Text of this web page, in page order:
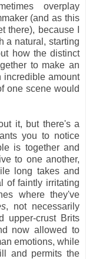
overplay
(and as this
there), because I
a natural, starting
how the distinct
to make an
incredible amount
one scene would
it, but there's a
you to notice
is together and
to one another,
long takes and
of faintly irritating
where they've
, not necessarily
upper-crust Brits
now allowed to
emotions, while
and permits the